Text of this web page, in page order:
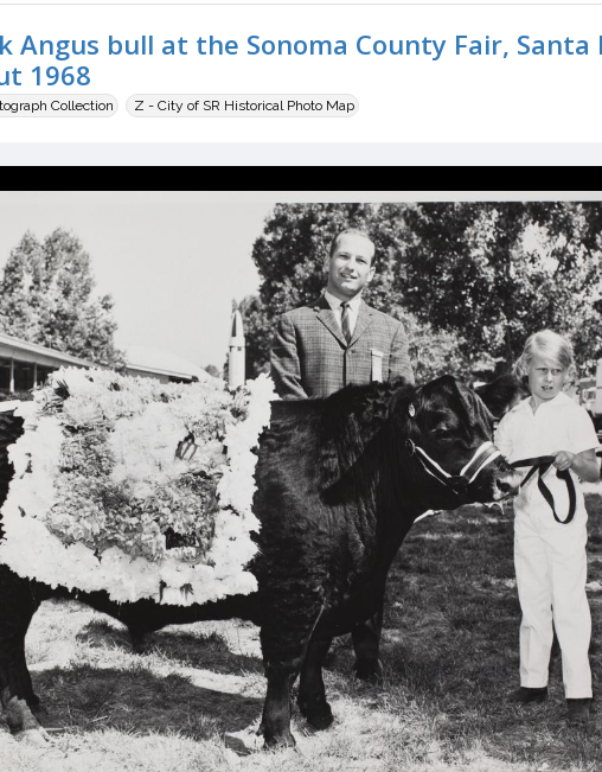
Angus bull at the Sonoma County Fair, Santa
1968
Collection Z - City of SR Historical Photo Map